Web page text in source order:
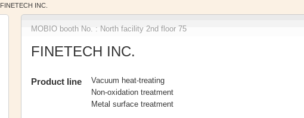
FINETECH INC.
MOBIO booth No. : North facility 2nd floor 75
FINETECH INC.
Product line
Vacuum heat-treating
Non-oxidation treatment
Metal surface treatment